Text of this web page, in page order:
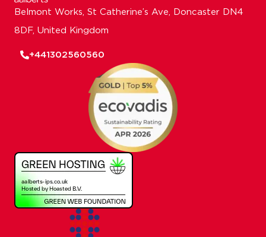
Belmont Works, St Catherine’s Ave, Doncaster DN4
8DF, United Kingdom
+441302560560